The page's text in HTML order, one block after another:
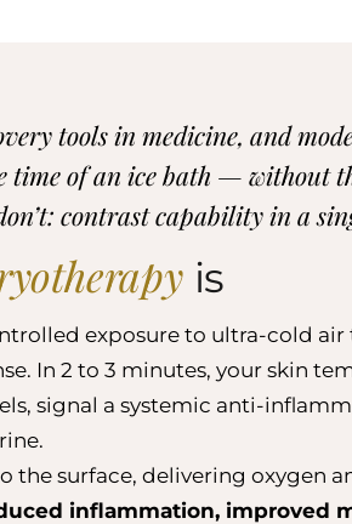
tools in medicine, and
of an ice bath — without
contrast capability in a
is
exposure to ultra-cold air
In 2 to 3 minutes, your skin
signal a systemic anti-
the surface, delivering oxygen
inflammation, improved